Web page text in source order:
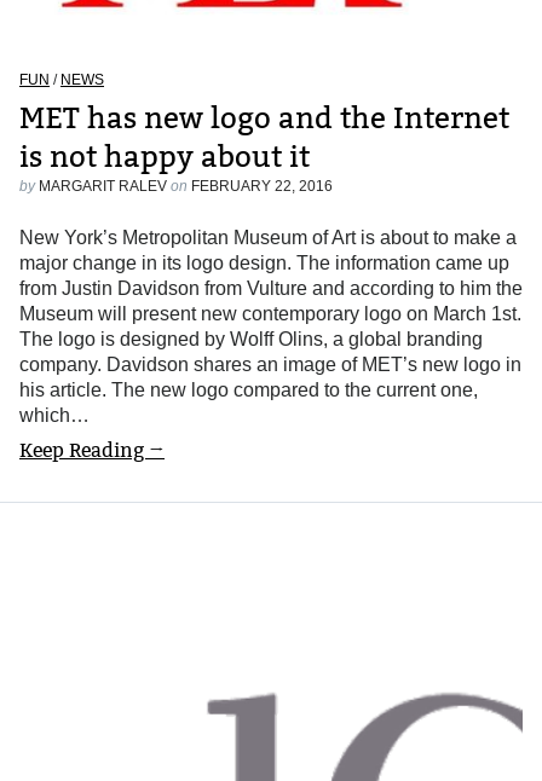
FUN / NEWS
MET has new logo and the Internet
is not happy about it
by MARGARIT RALEV on FEBRUARY 22, 2016
New York’s Metropolitan Museum of Art is about to make a
major change in its logo design. The information came up
from Justin Davidson from Vulture and according to him the
Museum will present new contemporary logo on March 1st.
The logo is designed by Wolff Olins, a global branding
company. Davidson shares an image of MET’s new logo in
his article. The new logo compared to the current one,
which…
Keep Reading →